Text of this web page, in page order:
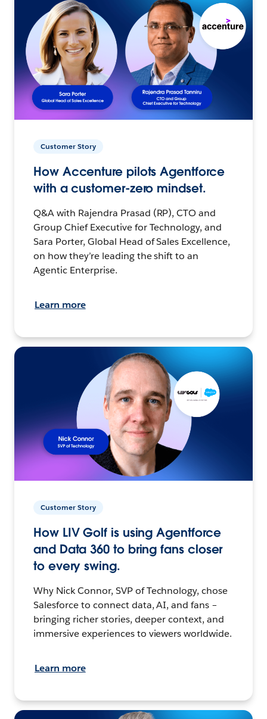
Customer Story
How Accenture pilots Agentforce
with a customer-zero mindset.
Q&A with Rajendra Prasad (RP), CTO and
Group Chief Executive for Technology, and
Sara Porter, Global Head of Sales Excellence,
on how they’re leading the shift to an
Agentic Enterprise.
Learn more
Customer Story
How LIV Golf is using Agentforce
and Data 360 to bring fans closer
to every swing.
Why Nick Connor, SVP of Technology, chose
Salesforce to connect data, AI, and fans –
bringing richer stories, deeper context, and
immersive experiences to viewers worldwide.
Learn more